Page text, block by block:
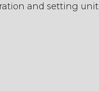
and setting unit